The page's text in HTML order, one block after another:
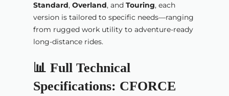
Standard, Overland, and Touring, each
version is tailored to specific needs—ranging
from rugged work utility to adventure-ready
long-distance rides.
📊 Full Technical
Specifications: CFORCE